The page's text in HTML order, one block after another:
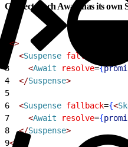
Correct: each Await has its own
<>
<Suspense fallback
3
<Await resolve={
4
</Suspense>
5
6
<Suspense fallback={<
7
<Await resolve={
8
</Suspense>
9</